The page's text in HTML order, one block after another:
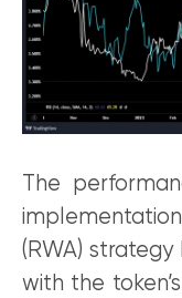
The
(RWA)
with the